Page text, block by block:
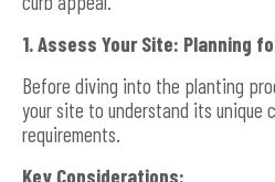
1. Assess Your Site: Planning
Before diving into the planting
your site to understand its unique
requirements.
Key Considerations: